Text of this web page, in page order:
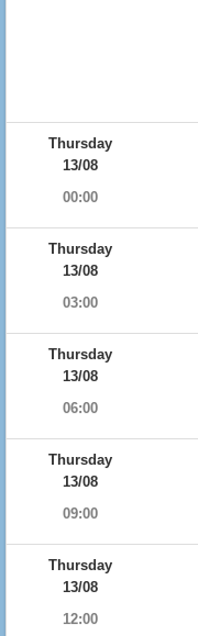
Thursday
13/08
00:00
Thursday
13/08
03:00
Thursday
13/08
06:00
Thursday
13/08
09:00
Thursday
13/08
12:00